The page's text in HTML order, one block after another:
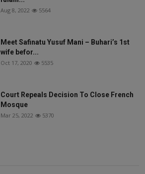
Aug 8, 2022 5564
Meet Safinatu Yusuf Mani – Buhari’s 1st
wife befor...
Oct 17, 2020 5535
Court Repeals Decision To Close French
Mosque
Mar 25, 2022 5370